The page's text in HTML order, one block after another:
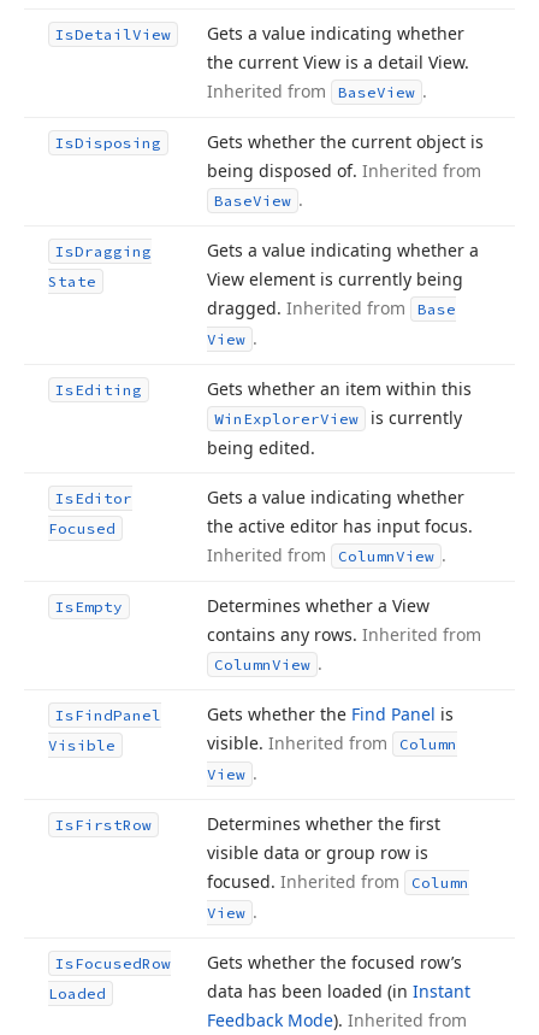
IsDetailView
Gets a value indicating whether
the current View is a detail View.
Inherited from
BaseView .
IsDisposing
Gets whether the current object is
being disposed of. Inherited from
BaseView .
IsDragging
State
Gets a value indicating whether a
View element is currently being
dragged. Inherited from
Base
View .
IsEditing Gets whether an item within this
Win ExplorerView
is currently
being edited.
IsEditor
Focused
Gets a value indicating whether
the active editor has input focus.
Inherited from
ColumnView .
IsEmpty
Determines whether a View
contains any rows. Inherited from
ColumnView .
IsFindPanel
Visible
Gets whether the Find Panel is
visible. Inherited from
Column
View .
IsFirstRow
Determines whether the first
visible data or group row is
focused. Inherited from
Column
View .
IsFocusedRow
Loaded
Gets whether the focused row’s
data has been loaded (in Instant
Feedback Mode). Inherited from